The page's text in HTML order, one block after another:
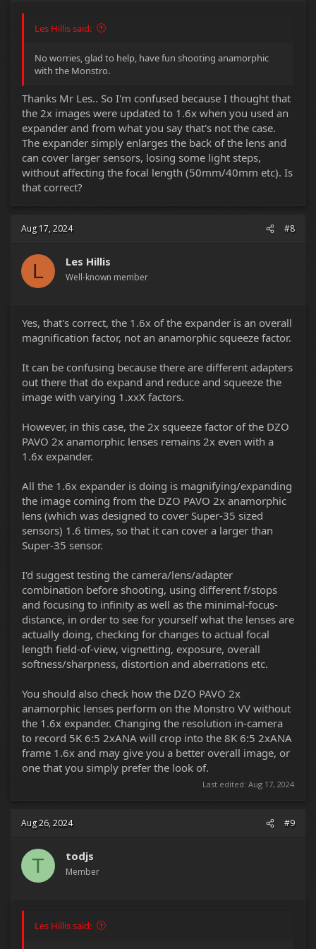
Les Hillis said:
No worries, glad to help, have fun shooting anamorphic
with the Monstro.
Thanks Mr Les.. So I'm confused because I thought that
the 2x images were updated to 1.6x when you used an
expander and from what you say that's not the case.
The expander simply enlarges the back of the lens and
can cover larger sensors, losing some light steps,
without affecting the focal length (50mm/40mm etc). Is
that correct?
Aug 17, 2024 #8
L Les Hillis
Well-known member
Yes, that's correct, the 1.6x of the expander is an overall
magnification factor, not an anamorphic squeeze factor.
It can be confusing because there are different adapters
out there that do expand and reduce and squeeze the
image with varying 1.xxX factors.
However, in this case, the 2x squeeze factor of the DZO
PAVO 2x anamorphic lenses remains 2x even with a
1.6x expander.
All the 1.6x expander is doing is magnifying/expanding
the image coming from the DZO PAVO 2x anamorphic
lens (which was designed to cover Super-35 sized
sensors) 1.6 times, so that it can cover a larger than
Super-35 sensor.
I'd suggest testing the camera/lens/adapter
combination before shooting, using different f/stops
and focusing to infinity as well as the minimal-focus-
distance, in order to see for yourself what the lenses are
actually doing, checking for changes to actual focal
length field-of-view, vignetting, exposure, overall
softness/sharpness, distortion and aberrations etc.
You should also check how the DZO PAVO 2x
anamorphic lenses perform on the Monstro VV without
the 1.6x expander. Changing the resolution in-camera
to record 5K 6:5 2xANA will crop into the 8K 6:5 2xANA
frame 1.6x and may give you a better overall image, or
one that you simply prefer the look of.
Last edited: Aug 17, 2024
Aug 26, 2024 #9
T todjs
Member
Les Hillis said: